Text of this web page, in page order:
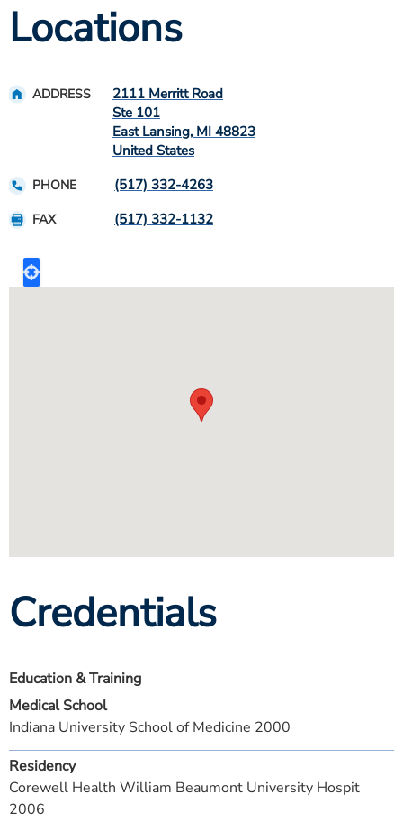
Locations
ADDRESS
2111 Merritt Road
Ste 101
East Lansing, MI 48823
United States
PHONE (517) 332-4263
FAX (517) 332-1132
Credentials
Education & Training
Medical School
Indiana University School of Medicine 2000
Residency
Corewell Health William Beaumont University Hospit
2006